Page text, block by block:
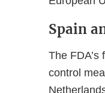
Spain
The
control